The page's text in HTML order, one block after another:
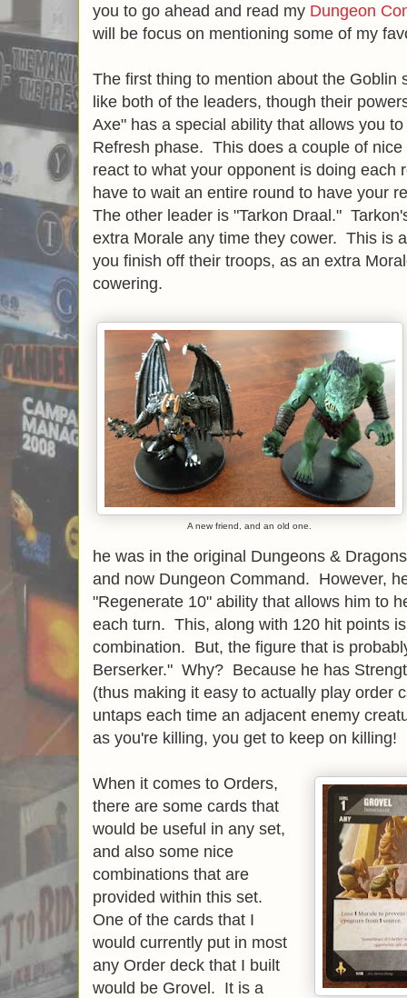
you to go ahead and read my Dungeon
will be focus on mentioning some of my
The first thing to mention about the
like both of the leaders, though their
Axe" has a special ability that allows you
Refresh phase. This does a couple of
react to what your opponent is doing each
have to wait an entire round to have your
The other leader is "Tarkon Draal."
extra Morale any time they cower. This is
you finish off their troops, as an extra
cowering.
A new friend, and an old one.
he was in the original Dungeons &
and now Dungeon Command. However,
"Regenerate 10" ability that allows him to
each turn. This, along with 120 hit points
combination. But, the figure that is
Berserker." Why? Because he has
(thus making it easy to actually play order
untaps each time an adjacent enemy
as you're killing, you get to keep on killing!
When it comes to Orders,
there are some cards that
would be useful in any set,
and also some nice
combinations that are
provided within this set.
One of the cards that I
would currently put in most
any Order deck that I built
would be Grovel. It is a